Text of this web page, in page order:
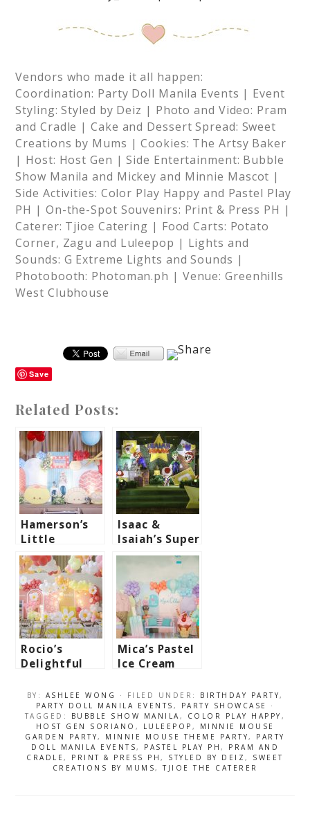
Vendors who made it all happen:
Coordination: Party Doll Manila Events | Event
Styling: Styled by Deiz | Photo and Video: Pram
and Cradle | Cake and Dessert Spread: Sweet
Creations by Mums | Cookies: The Artsy Baker
| Host: Host Gen | Side Entertainment: Bubble
Show Manila and Mickey and Minnie Mascot |
Side Activities: Color Play Happy and Pastel Play
PH | On-the-Spot Souvenirs: Print & Press PH |
Caterer: Tjioe Catering | Food Carts: Potato
Corner, Zagu and Luleepop | Lights and
Sounds: G Extreme Lights and Sounds |
Photobooth: Photoman.ph | Venue: Greenhills
West Clubhouse
Save
Related Posts:
Hamerson’s
Little
Dumpling-
Themed Party
– 1st
Birthday
Isaac &
Isaiah’s Super
Mario Bros.
Birthday
Bash
Rocio’s
Delightful
Themed Party
– 1st
Birthday
Mica’s Pastel
Ice Cream
Themed Party
– 3rd
Birthday
BY: ASHLEE WONG · FILED UNDER: BIRTHDAY PARTY,
PARTY DOLL MANILA EVENTS , PARTY SHOWCASE
·
TAGGED: BUBBLE SHOW MANILA, COLOR PLAY HAPPY ,
HOST GEN SORIANO , LULEEPOP ,
MINNIE MOUSE
GARDEN PARTY, MINNIE MOUSE THEME PARTY, PARTY
DOLL MANILA EVENTS, PASTEL PLAY PH , PRAM AND
CRADLE, PRINT & PRESS PH, STYLED BY DEIZ, SWEET
CREATIONS BY MUMS,TJIOE THE CATERER